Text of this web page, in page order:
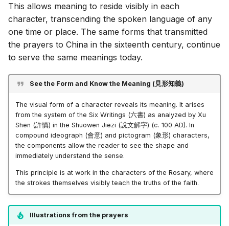
This allows meaning to reside visibly in each
character, transcending the spoken language of any
one time or place. The same forms that transmitted
the prayers to China in the sixteenth century, continue
to serve the same meanings today.
See the Form and Know the Meaning (見形知義)
The visual form of a character reveals its meaning. It arises
from the system of the Six Writings (六書) as analyzed by Xu
Shen (許慎) in the Shuowen Jiezi (說文解字) (c. 100 AD). In
compound ideograph (會意) and pictogram (象形) characters,
the components allow the reader to see the shape and
immediately understand the sense.
This principle is at work in the characters of the Rosary, where
the strokes themselves visibly teach the truths of the faith.
Illustrations from the prayers